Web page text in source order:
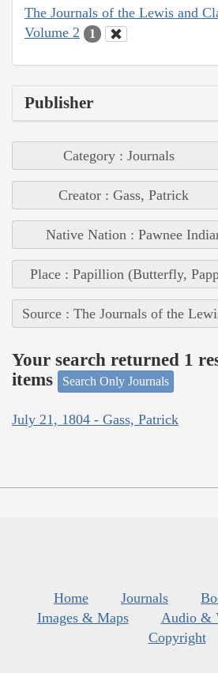
The Journals of the Lewis and
Volume 2
1
Publisher
Category : Journals
Creator : Gass, Patrick
Native Nation : Pawnee
Place : Papillion (Butterfly,
Source : The Journals of the
Your search returned 1
items
Search Only Journals
July 21, 1804 - Gass, Patrick
Home Journals
Images & Maps
Audio &
Copyright